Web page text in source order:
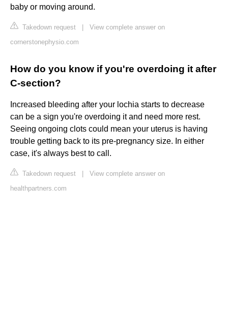
baby or moving around.
Takedown request
View complete answer on
cornerstonephysio.com
How do you know if you're overdoing it after
C-section?
Increased bleeding after your lochia starts to decrease
can be a sign you're overdoing it and need more rest.
Seeing ongoing clots could mean your uterus is having
trouble getting back to its pre-pregnancy size. In either
case, it's always best to call.
Takedown request
View complete answer on
healthpartners.com